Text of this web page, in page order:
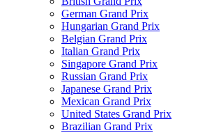
German Grand Prix
Hungarian Grand Prix
Belgian Grand Prix
Italian Grand Prix
Singapore Grand Prix
Russian Grand Prix
Japanese Grand Prix
Mexican Grand Prix
United States Grand Prix
Brazilian Grand Prix